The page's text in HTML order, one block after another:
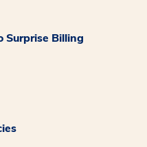
Surprise Billing